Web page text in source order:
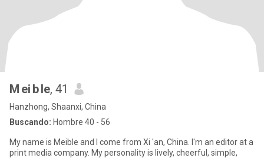
M ei b le, 41
Hanzhong, Shaanxi, China
Buscando: Hombre 40 - 56
My name is Meible and I come from Xi 'an, China. I'm an editor at a
print media company. My personality is lively, cheerful, simple,